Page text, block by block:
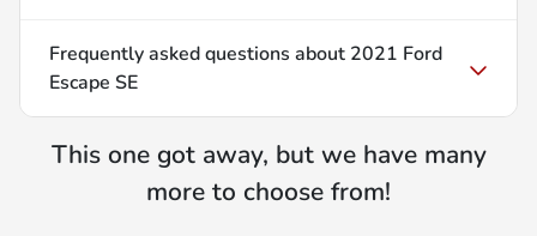
Frequently asked questions about 2021 Ford
Escape SE
This one got away, but we have many
more to choose from!